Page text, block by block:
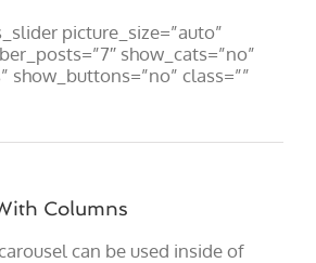
picture_size=”auto”
show_cats=”no”
show_buttons=”no” class=””
Columns
can be used inside of